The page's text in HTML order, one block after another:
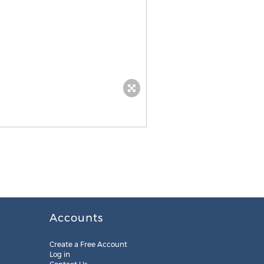
Accounts
Create a Free Account
Log in